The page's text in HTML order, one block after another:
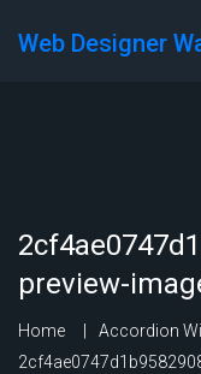
Web Designer
preview-
Home
Accordion